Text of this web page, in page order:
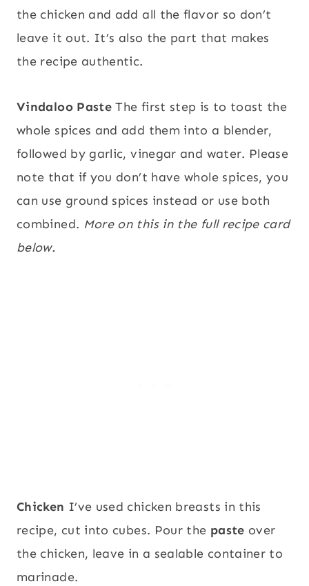
the chicken and add all the flavor so don’t
leave it out. It’s also the part that makes
the recipe authentic.
Vindaloo Paste The first step is to toast the
whole spices and add them into a blender,
followed by garlic, vinegar and water. Please
note that if you don’t have whole spices, you
can use ground spices instead or use both
combined. More on this in the full recipe card
below.
Chicken I’ve used chicken breasts in this
recipe, cut into cubes. Pour the paste over
the chicken, leave in a sealable container to
marinade.